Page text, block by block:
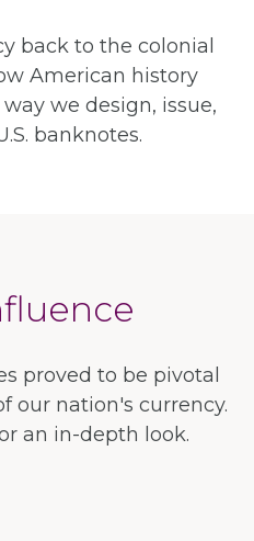
e
m
e
n
u
back to the colonial
American history
we design, issue,
banknotes.
proved to be pivotal
our nation's currency.
an in-depth look.